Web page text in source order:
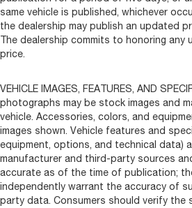
same vehicle is published, whichever
the dealership may publish an updated
The dealership commits to honoring any
price.
VEHICLE IMAGES, FEATURES, AND
photographs may be stock images and
vehicle. Accessories, colors, and
images shown. Vehicle features and
equipment, options, and technical data)
manufacturer and third-party sources
accurate as of the time of publication;
independently warrant the accuracy of
party data. Consumers should verify the